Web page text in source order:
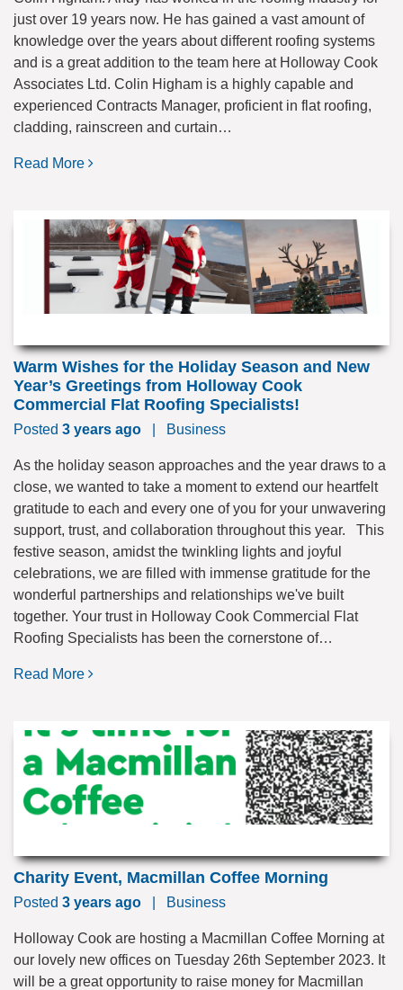
just over 19 years now. He has gained a vast amount of
knowledge over the years about different roofing systems
and is a great addition to the team here at Holloway Cook
Associates Ltd. Colin Higham is a highly capable and
experienced Contracts Manager, proficient in flat roofing,
cladding, rainscreen and curtain…
Read More
Warm Wishes for the Holiday Season and New
Year’s Greetings from Holloway Cook
Commercial Flat Roofing Specialists!
Posted 3 years ago Business
As the holiday season approaches and the year draws to a
close, we wanted to take a moment to extend our heartfelt
gratitude to each and every one of you for your unwavering
support, trust, and collaboration throughout this year. This
festive season, amidst the twinkling lights and joyful
celebrations, we are filled with immense gratitude for the
wonderful partnerships and relationships we've built
together. Your trust in Holloway Cook Commercial Flat
Roofing Specialists has been the cornerstone of…
Read More
Charity Event, Macmillan Coffee Morning
Posted 3 years ago Business
Holloway Cook are hosting a Macmillan Coffee Morning at
our lovely new offices on Tuesday 26th September 2023. It
will be a great opportunity to raise money for Macmillan